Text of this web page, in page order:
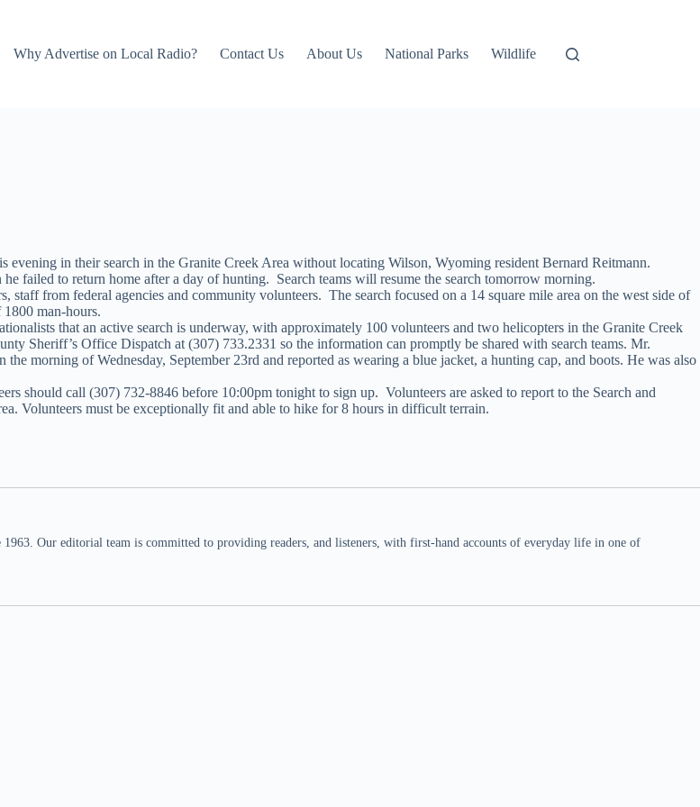
Why Advertise on Local Radio? Contact Us About Us National Parks Wildlife
in their search in the Granite Creek Area without locating Wilson, Wyoming resident Bernard Reitmann.
failed to return home after a day of hunting. Search teams will resume the search tomorrow morning.
from federal agencies and community volunteers. The search focused on a 14 square mile area on the west side of
man-hours.
that an active search is underway, with approximately 100 volunteers and two helicopters in the Granite Creek
Sheriff’s Office Dispatch at (307) 733.2331 so the information can promptly be shared with search teams. Mr.
morning of Wednesday, September 23rd and reported as wearing a blue jacket, a hunting cap, and boots. He was also
should call (307) 732-8846 before 10:00pm tonight to sign up. Volunteers are asked to report to the Search and
Volunteers must be exceptionally fit and able to hike for 8 hours in difficult terrain.
Our editorial team is committed to providing readers, and listeners, with first-hand accounts of everyday life in one of